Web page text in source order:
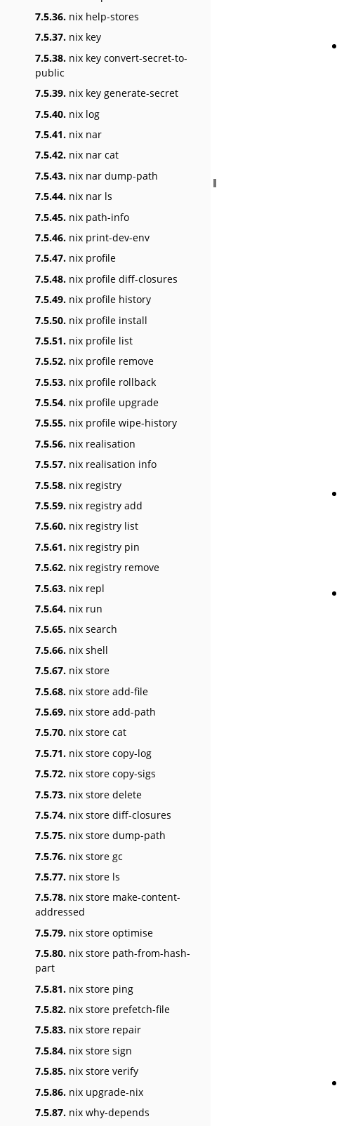
7.5.36. nix help-stores
7.5.37. nix key
7.5.38. nix key convert-secret-to-
public
7.5.39. nix key generate-secret
7.5.40. nix log
7.5.41. nix nar
7.5.42. nix nar cat
7.5.43. nix nar dump-path
7.5.44. nix nar ls
7.5.45. nix path-info
7.5.46. nix print-dev-env
7.5.47. nix profile
7.5.48. nix profile diff-closures
7.5.49. nix profile history
7.5.50. nix profile install
7.5.51. nix profile list
7.5.52. nix profile remove
7.5.53. nix profile rollback
7.5.54. nix profile upgrade
7.5.55. nix profile wipe-history
7.5.56. nix realisation
7.5.57. nix realisation info
7.5.58. nix registry
7.5.59. nix registry add
7.5.60. nix registry list
7.5.61. nix registry pin
7.5.62. nix registry remove
7.5.63. nix repl
7.5.64. nix run
7.5.65. nix search
7.5.66. nix shell
7.5.67. nix store
7.5.68. nix store add-file
7.5.69. nix store add-path
7.5.70. nix store cat
7.5.71. nix store copy-log
7.5.72. nix store copy-sigs
7.5.73. nix store delete
7.5.74. nix store diff-closures
7.5.75. nix store dump-path
7.5.76. nix store gc
7.5.77. nix store ls
7.5.78. nix store make-content-
addressed
7.5.79. nix store optimise
7.5.80. nix store path-from-hash-
part
7.5.81. nix store ping
7.5.82. nix store prefetch-file
7.5.83. nix store repair
7.5.84. nix store sign
7.5.85. nix store verify
7.5.86. nix upgrade-nix
7.5.87. nix why-depends